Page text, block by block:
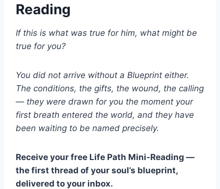
Reading
If this is what was true for him, what might be
true for you?
You did not arrive without a Blueprint either.
The conditions, the gifts, the wound, the calling
— they were drawn for you the moment your
first breath entered the world, and they have
been waiting to be named precisely.
Receive your free Life Path Mini-Reading —
the first thread of your soul’s blueprint,
delivered to your inbox.